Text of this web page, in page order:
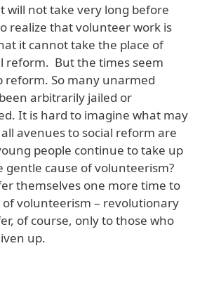
will not take very long before
realize that volunteer work is
it cannot take the place of
reform. But the times seem
reform. So many unarmed
arbitrarily jailed or
It is hard to imagine what may
avenues to social reform are
people continue to take up
cause of volunteerism?
themselves one more time to
volunteerism – revolutionary
of course, only to those who
up.